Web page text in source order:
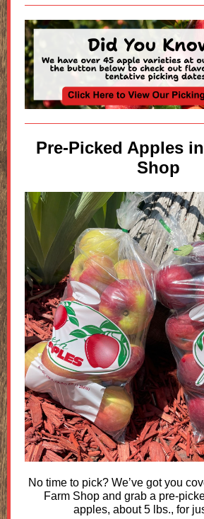
Pre-Picked Apples
Shop
No time to pick? We’ve got you
Farm Shop and grab a pre-
apples, about 5 lbs., for